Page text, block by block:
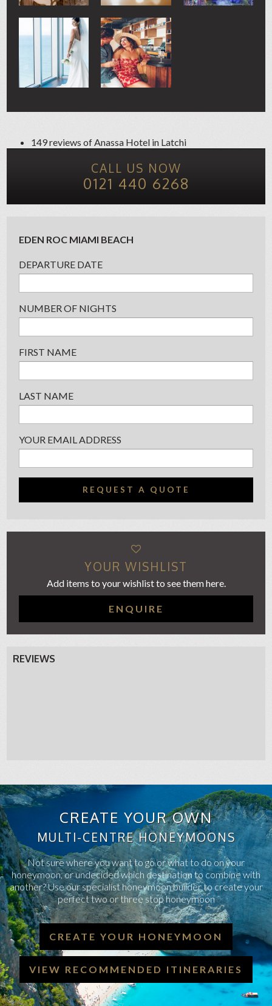
149 reviews ofAnassa Hotel in Latchi
CALL US NOW
0121 440 6268
EDEN ROC MIAMI BEACH
DEPARTURE DATE
NUMBER OF NIGHTS
FIRST NAME
LAST NAME
YOUR EMAIL ADDRESS
REQUEST A QUOTE
YOUR WISHLIST
Add items to your wishlist to see them here.
ENQUIRE
REVIEWS
CREATE YOUR OWN
MULTI-CENTRE HONEYMOONS
Not sure where you want to go or what to do on your
honeymoon, or undecided which destination to combine with
another? Use our specialist honeymoon builder to create your
perfect two or three stop honeymoon
CREATE YOUR HONEYMOON
VIEW RECOMMENDED ITINERARIES